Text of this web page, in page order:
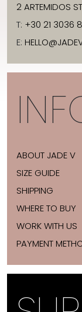
2 ARTEMIDOS
T: +30 21 3036
E:
ABOUT JADE V
SIZE GUIDE
SHIPPING
WHERE TO BUY
WORK WITH US
PAYMENT